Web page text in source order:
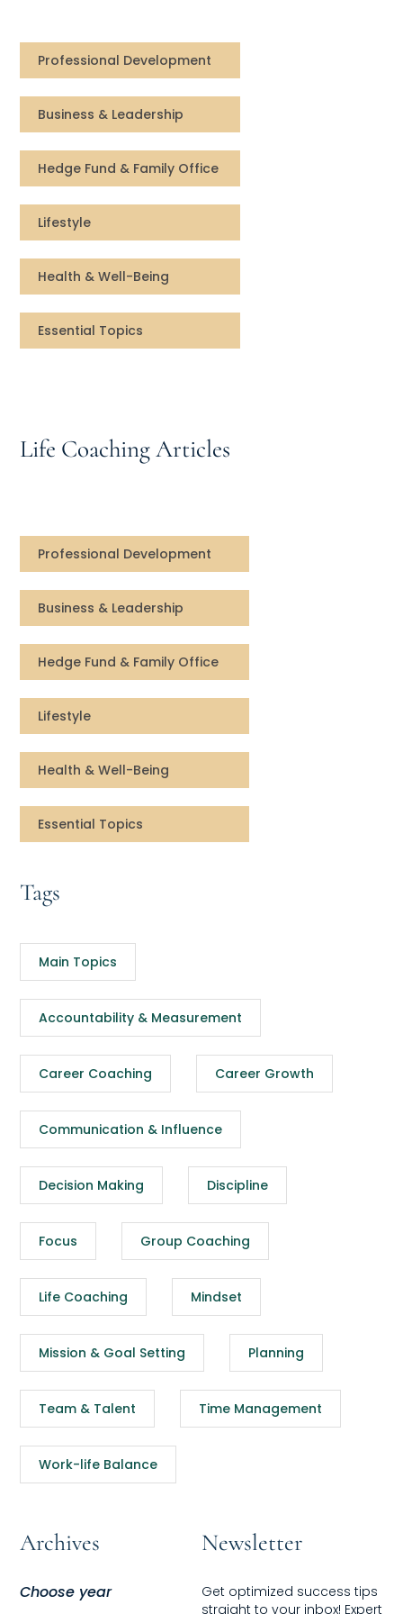
FRACTIONAL
Fractional Talent
ABOUT US
Our Story
Our Team
Careers at Arootah
INSIGHTS
Newsletter
Books & eBooks
Events
Apps
Professional Development
Business & Leadership
Hedge Fund & Family Office
Lifestyle
Health & Well-Being
Essential Topics
Life Coaching Articles
Professional Development
Business & Leadership
Hedge Fund & Family Office
Lifestyle
Health & Well-Being
Essential Topics
Tags
Main Topics
Accountability & Measurement
Career Coaching Career Growth
Communication & Influence
Decision Making Discipline
Focus Group Coaching
Life Coaching Mindset
Mission & Goal Setting Planning
Team & Talent Time Management
Work-life Balance
Archives
Choose year
Newsletter
Get optimized success tips
straight to your inbox! Expert